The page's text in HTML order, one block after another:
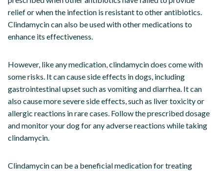
relief or when the infection is resistant to other antibiotics.
Clindamycin can also be used with other medications to
enhance its effectiveness.
However, like any medication, clindamycin does come with
some risks. It can cause side effects in dogs, including
gastrointestinal upset such as vomiting and diarrhea. It can
also cause more severe side effects, such as liver toxicity or
allergic reactions in rare cases. Follow the prescribed dosage
and monitor your dog for any adverse reactions while taking
clindamycin.
Clindamycin can be a beneficial medication for treating